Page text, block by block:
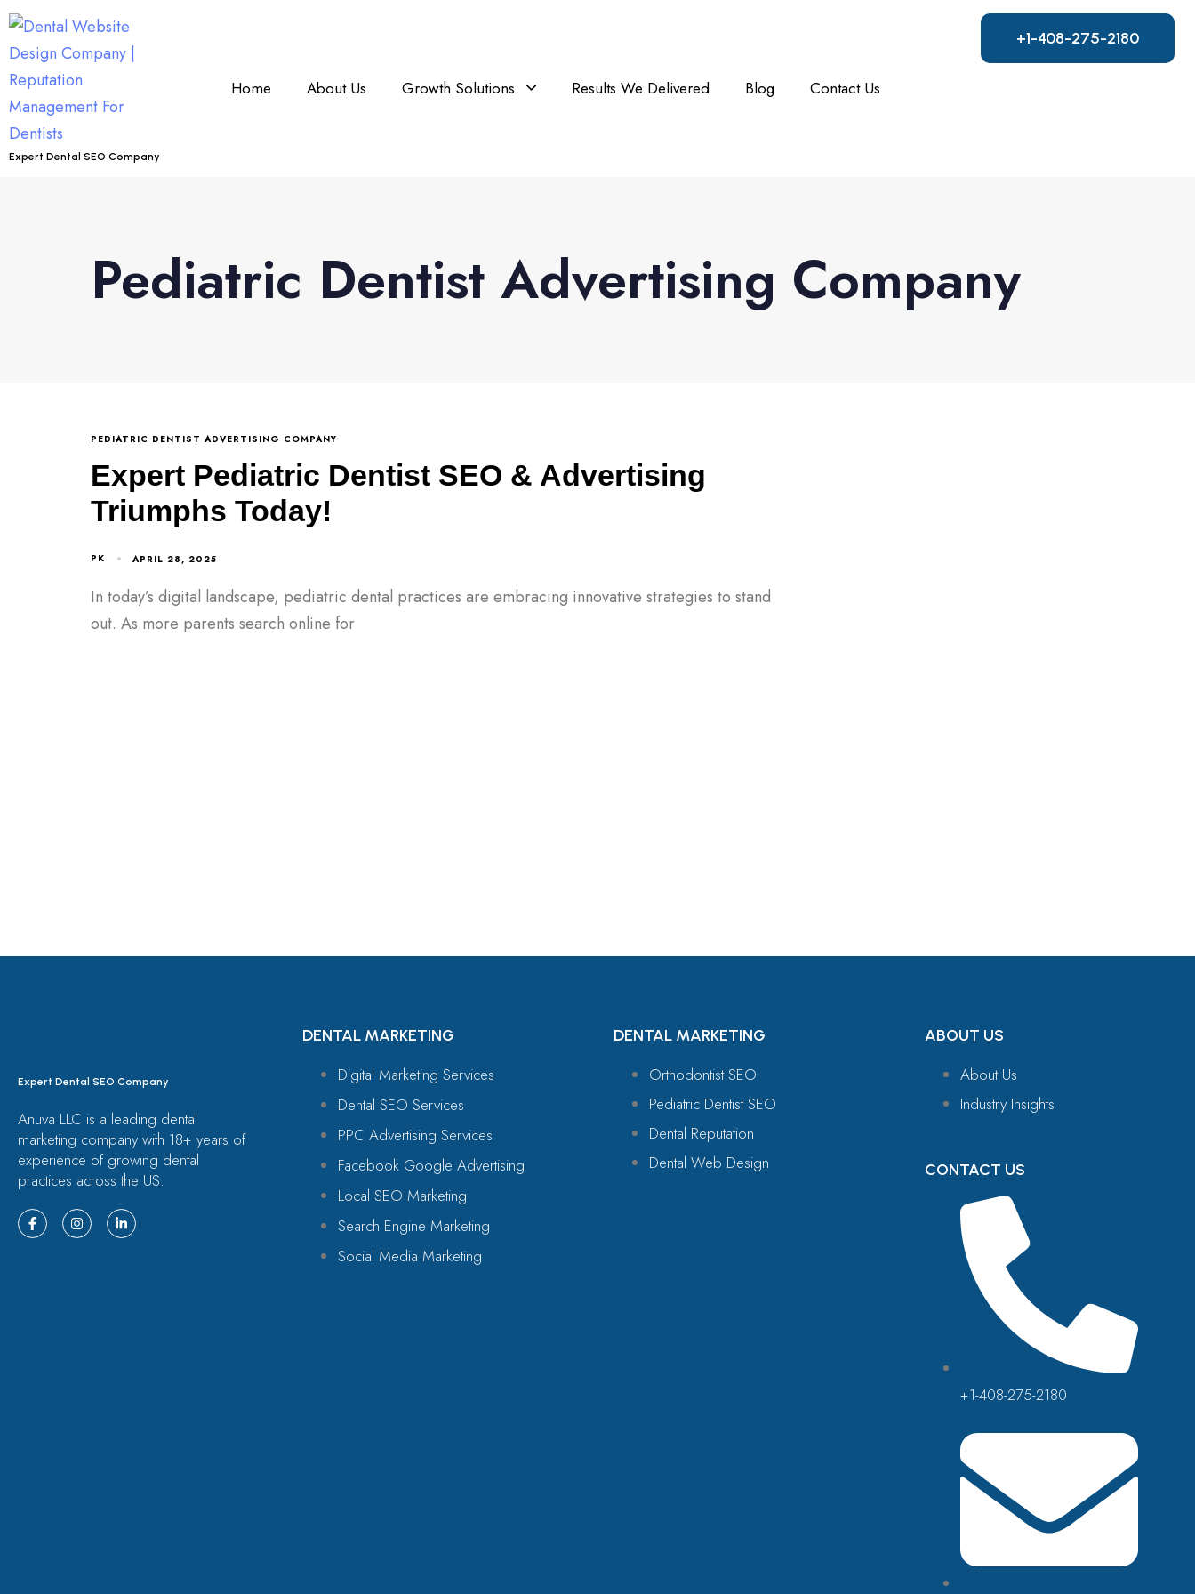
Expert Dental SEO Company
Home About Us Growth Solutions Results We Delivered Blog Contact Us
+1-408-275-2180
Pediatric Dentist Advertising Company
PEDIATRIC DENTIST ADVERTISING COMPANY
Expert Pediatric Dentist SEO & Advertising
Triumphs Today!
PK APRIL 28, 2025
In today’s digital landscape, pediatric dental practices are embracing innovative strategies to stand
out. As more parents search online for
Expert Dental SEO Company
Anuva LLC is a leading dental
marketing company with 18+ years of
experience of growing dental
practices across the US.
DENTAL MARKETING
Digital Marketing Services
Dental SEO Services
PPC Advertising Services
Facebook Google Advertising
Local SEO Marketing
Search Engine Marketing
Social Media Marketing
DENTAL MARKETING
Orthodontist SEO
Pediatric Dentist SEO
Dental Reputation
Dental Web Design
ABOUT US
About Us
Industry Insights
CONTACT US
+1-408-275-2180